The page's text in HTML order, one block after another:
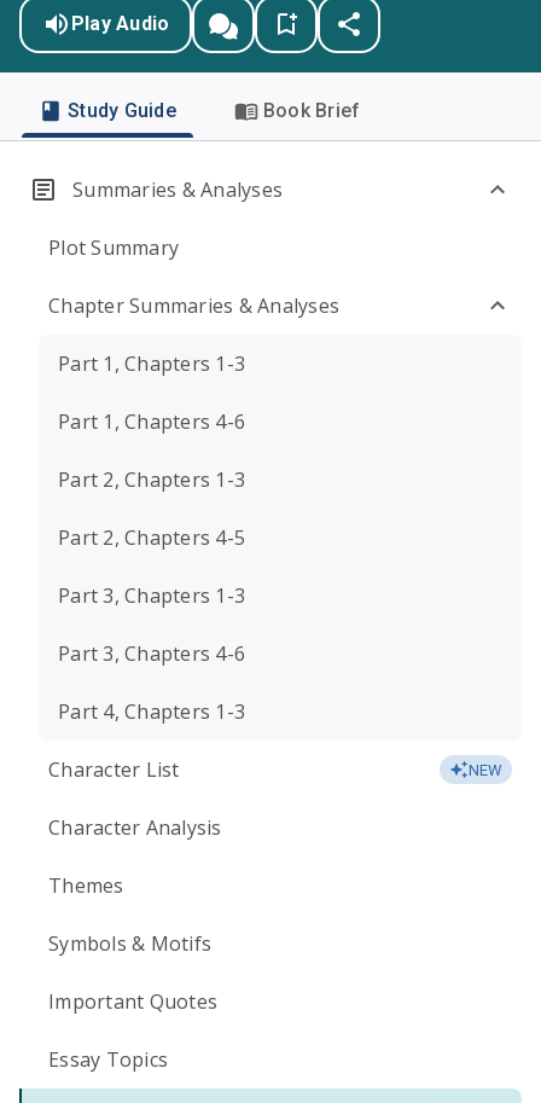
Play Audio
Study Guide Book Brief
Summaries & Analyses
Plot Summary
Chapter Summaries & Analyses
Part 1, Chapters 1-3
Part 1, Chapters 4-6
Part 2, Chapters 1-3
Part 2, Chapters 4-5
Part 3, Chapters 1-3
Part 3, Chapters 4-6
Part 4, Chapters 1-3
Character List NEW
Character Analysis
Themes
Symbols & Motifs
Important Quotes
Essay Topics